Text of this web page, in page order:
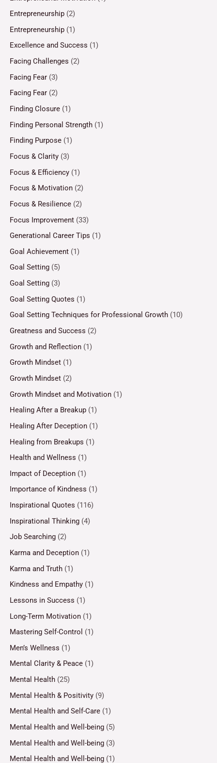
Entrepreneurship (2)
Entrepreneurship (1)
Excellence and Success (1)
Facing Challenges (2)
Facing Fear (3)
Facing Fear (2)
Finding Closure (1)
Finding Personal Strength (1)
Finding Purpose (1)
Focus & Clarity (3)
Focus & Efficiency (1)
Focus & Motivation (2)
Focus & Resilience (2)
Focus Improvement (33)
Generational Career Tips (1)
Goal Achievement (1)
Goal Setting (5)
Goal Setting (3)
Goal Setting Quotes (1)
Goal Setting Techniques for Professional Growth (10)
Greatness and Success (2)
Growth and Reflection (1)
Growth Mindset (1)
Growth Mindset (2)
Growth Mindset and Motivation (1)
Healing After a Breakup (1)
Healing After Deception (1)
Healing from Breakups (1)
Health and Wellness (1)
Impact of Deception (1)
Importance of Kindness (1)
Inspirational Quotes (116)
Inspirational Thinking (4)
Job Searching (2)
Karma and Deception (1)
Karma and Truth (1)
Kindness and Empathy (1)
Lessons in Success (1)
Long-Term Motivation (1)
Mastering Self-Control (1)
Men’s Wellness (1)
Mental Clarity & Peace (1)
Mental Health (25)
Mental Health & Positivity (9)
Mental Health and Self-Care (1)
Mental Health and Well-being (5)
Mental Health and Well-being (3)
Mental Health and Well-being (1)